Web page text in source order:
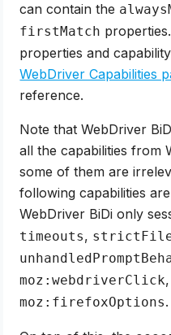
can contain the
firstMatch
properties and
WebDriver Capabilities
reference.
Note that WebDriver
all the capabilities from
some of them are
following capabilities
WebDriver BiDi only
timeouts,
moz:webdriverClick
moz:firefoxOptions.